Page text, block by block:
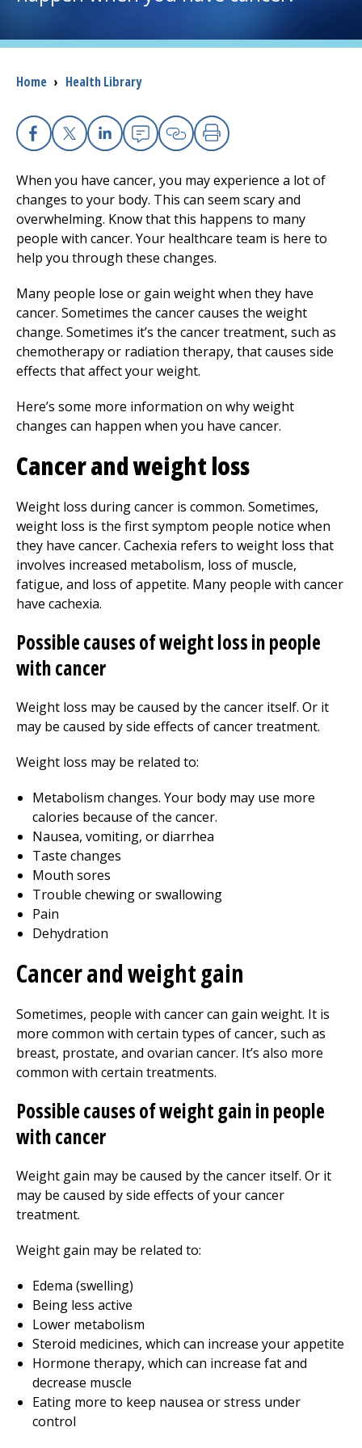
I want to...
Careers
Access myChart
(opens in a new tab)
Patients and Visitors
Health Professionals
Donate
The Clinical Partner of UMass Chan Medical School
Breadcrumb
Home › Health Library
Facebook
X Linkedin
EmailCopy Link
Print
When you have cancer, you may experience a lot of
changes to your body. This can seem scary and
overwhelming. Know that this happens to many
people with cancer. Your healthcare team is here to
help you through these changes.
Many people lose or gain weight when they have
cancer. Sometimes the cancer causes the weight
change. Sometimes it’s the cancer treatment, such as
chemotherapy or radiation therapy, that causes side
effects that affect your weight.
Here’s some more information on why weight
changes can happen when you have cancer.
Cancer and weight loss
Weight loss during cancer is common. Sometimes,
weight loss is the first symptom people notice when
they have cancer. Cachexia refers to weight loss that
involves increased metabolism, loss of muscle,
fatigue, and loss of appetite. Many people with cancer
have cachexia.
Possible causes of weight loss in people
with cancer
Weight loss may be caused by the cancer itself. Or it
may be caused by side effects of cancer treatment.
Weight loss may be related to:
Metabolism changes. Your body may use more
calories because of the cancer.
Nausea, vomiting, or diarrhea
Taste changes
Mouth sores
Trouble chewing or swallowing
Pain
Dehydration
Cancer and weight gain
Sometimes, people with cancer can gain weight. It is
more common with certain types of cancer, such as
breast, prostate, and ovarian cancer. It’s also more
common with certain treatments.
Possible causes of weight gain in people
with cancer
Weight gain may be caused by the cancer itself. Or it
may be caused by side effects of your cancer
treatment.
Weight gain may be related to:
Edema (swelling)
Being less active
Lower metabolism
Steroid medicines, which can increase your appetite
Hormone therapy, which can increase fat and
decrease muscle
Eating more to keep nausea or stress under
control